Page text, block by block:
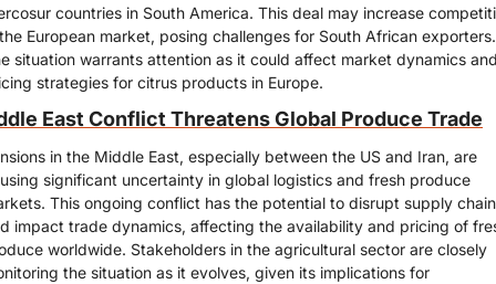
countries in South America. This deal may increase
European market, posing challenges for South African exporters.
situation warrants attention as it could affect market dynamics
strategies for citrus products in Europe.
East Conflict Threatens Global Produce Trade
in the Middle East, especially between the US and Iran, are
significant uncertainty in global logistics and fresh produce
This ongoing conflict has the potential to disrupt supply
impact trade dynamics, affecting the availability and pricing of
worldwide. Stakeholders in the agricultural sector are closely
the situation as it evolves, given its implications for